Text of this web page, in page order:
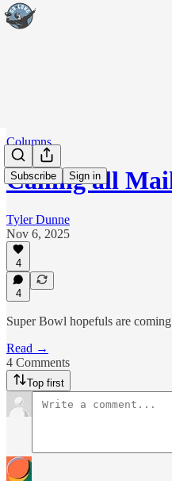
Subscribe Sign in
Columns
Calling all
Tyler Dunne
Nov 6, 2025
4
4
Super Bowl hopefuls are
Read →
4 Comments
Top first